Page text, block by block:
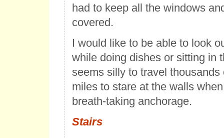
had to keep all the windows
covered.
I would like to be able to look
while doing dishes or sitting in
seems silly to travel thousands
miles to stare at the walls
breath-taking anchorage.
Stairs